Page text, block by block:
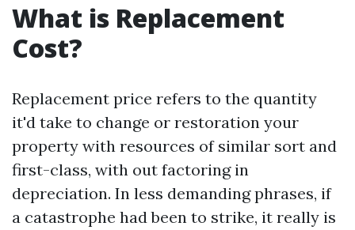
What is Replacement
Cost?
Replacement price refers to the quantity
it'd take to change or restoration your
property with resources of similar sort and
first-class, with out factoring in
depreciation. In less demanding phrases, if
a catastrophe had been to strike, it really is